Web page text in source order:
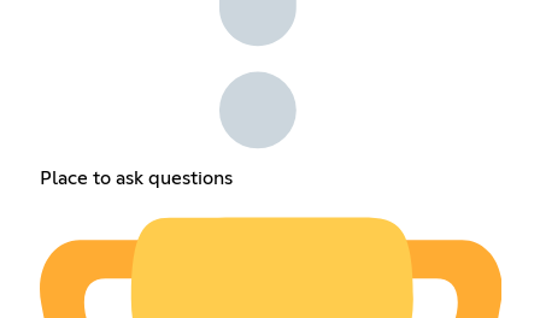
Place to ask questions